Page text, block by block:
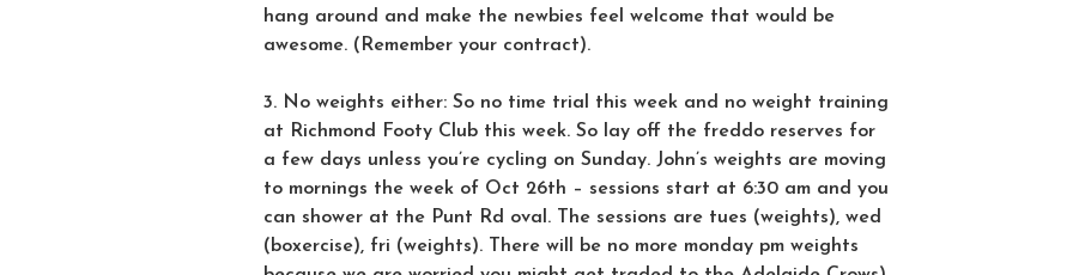
hang around and make the newbies feel welcome that would be
awesome. (Remember your contract).
3. No weights either: So no time trial this week and no weight training
at Richmond Footy Club this week. So lay off the freddo reserves for
a few days unless you’re cycling on Sunday. John’s weights are moving
to mornings the week of Oct 26th – sessions start at 6:30 am and you
can shower at the Punt Rd oval. The sessions are tues (weights), wed
(boxercise), fri (weights). There will be no more monday pm weights